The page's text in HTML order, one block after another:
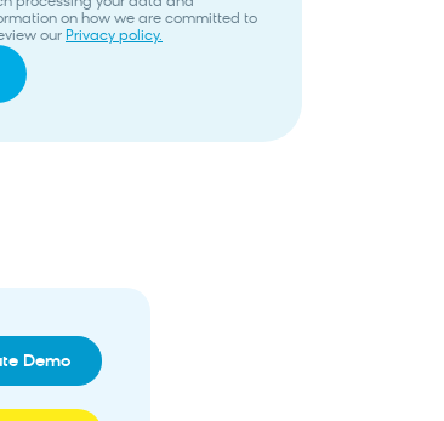
on how we are committed to
our Privacy policy.
Demo